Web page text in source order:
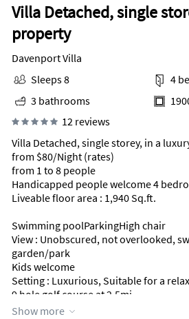
Villa Detached, single
property
Davenport Villa
Sleeps 8
4
3 bathrooms
12 reviews
Villa Detached, single storey, in a
from $80/Night (rates)
from 1 to 8 people
Handicapped people welcome 4
Liveable floor area : 1,940 Sq.ft.
Swimming poolParkingHigh chair
View : Unobscured, not overlooked,
garden/park
Kids welcome
Setting : Luxurious, Suitable for a
9 hole golf course at 2.5mi.
Golf
Show more